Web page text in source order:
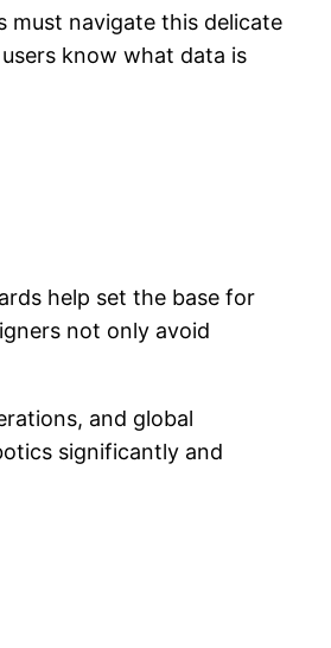
must navigate this delicate
know what data is
help set the base for
not only avoid
and global
significantly and